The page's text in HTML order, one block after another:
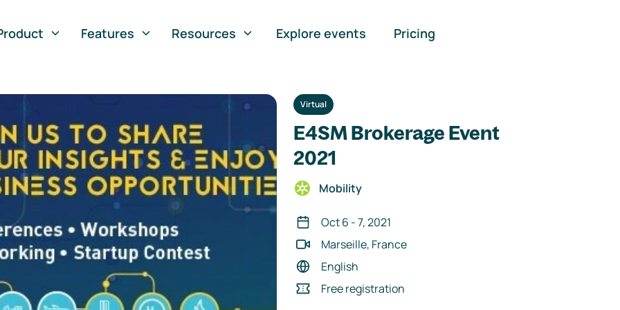
Features Resources Explore events Pricing
Virtual
E4SM Brokerage Event
2021
Mobility
Oct 6 -7,2021
Marseille, France
English
Free registration